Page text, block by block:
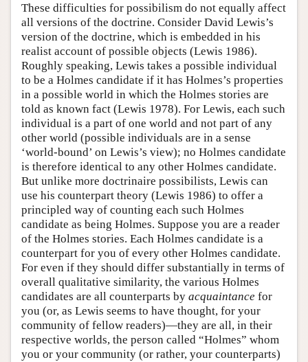
These difficulties for possibilism do not equally affect
all versions of the doctrine. Consider David Lewis’s
version of the doctrine, which is embedded in his
realist account of possible objects (Lewis 1986).
Roughly speaking, Lewis takes a possible individual
to be a Holmes candidate if it has Holmes’s properties
in a possible world in which the Holmes stories are
told as known fact (Lewis 1978). For Lewis, each such
individual is a part of one world and not part of any
other world (possible individuals are in a sense
‘world-bound’ on Lewis’s view); no Holmes candidate
is therefore identical to any other Holmes candidate.
But unlike more doctrinaire possibilists, Lewis can
use his counterpart theory (Lewis 1986) to offer a
principled way of counting each such Holmes
candidate as being Holmes. Suppose you are a reader
of the Holmes stories. Each Holmes candidate is a
counterpart for you of every other Holmes candidate.
For even if they should differ substantially in terms of
overall qualitative similarity, the various Holmes
candidates are all counterparts by acquaintance for
you (or, as Lewis seems to have thought, for your
community of fellow readers)—they are all, in their
respective worlds, the person called “Holmes” whom
you or your community (or rather, your counterparts)